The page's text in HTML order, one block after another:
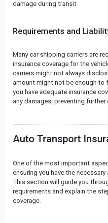
damage during transit.
Requirements and
Many car shipping carriers are
insurance coverage for the
carriers might not always
amount might not be enough to
you have adequate insurance
any damages, preventing
Auto Transport
One of the most important
ensuring you have the
This section will guide you
requirements and explain the
coverage.